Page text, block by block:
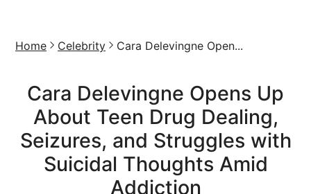
Home Celebrity Cara Delevingne Open...
Cara Delevingne Opens Up
About Teen Drug Dealing,
Seizures, and Struggles with
Suicidal Thoughts Amid
Addiction